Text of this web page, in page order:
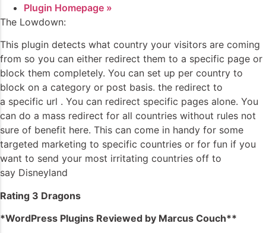
Plugin Homepage »
The Lowdown:
This plugin detects what country your visitors are coming
from so you can either redirect them to a specific page or
block them completely. You can set up per country to
block on a category or post basis. the redirect to
a specific url . You can redirect specific pages alone. You
can do a mass redirect for all countries without rules not
sure of benefit here. This can come in handy for some
targeted marketing to specific countries or for fun if you
want to send your most irritating countries off to
say Disneyland
Rating 3 Dragons
*WordPress Plugins Reviewed by Marcus Couch**